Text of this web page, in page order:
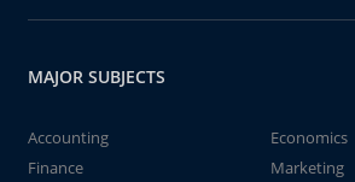
MAJOR SUBJECTS
Accounting
Economics
Finance
Marketing